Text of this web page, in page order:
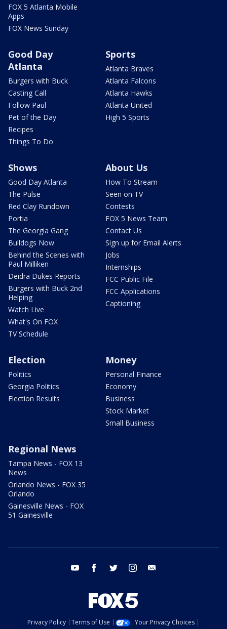
FOX 5 Atlanta Mobile
Apps
FOX News Sunday
Good Day
Atlanta
Burgers with Buck
Casting Call
Follow Paul
Pet of the Day
Recipes
Things To Do
Sports
Atlanta Braves
Atlanta Falcons
Atlanta Hawks
Atlanta United
High 5 Sports
Shows
Good Day Atlanta
The Pulse
Red Clay Rundown
Portia
The Georgia Gang
Bulldogs Now
Behind the Scenes with
Paul Milliken
Deidra Dukes Reports
Burgers with Buck 2nd
Helping
Watch Live
What's On FOX
TV Schedule
About Us
How To Stream
Seen on TV
Contests
FOX 5 News Team
Contact Us
Sign up for Email Alerts
Jobs
Internships
FCC Public File
FCC Applications
Captioning
Election
Politics
Georgia Politics
Election Results
Money
Personal Finance
Economy
Business
Stock Market
Small Business
Regional News
Tampa News - FOX 13
News
Orlando News - FOX 35
Orlando
Gainesville News - FOX
51 Gainesville
youtube facebook twitter instagram
Privacy Policy Terms of Use
Your Privacy Choices